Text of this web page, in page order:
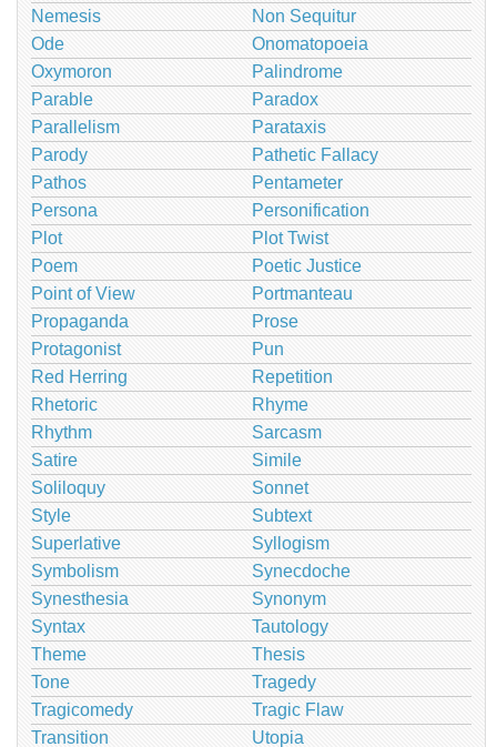
Nemesis
Non Sequitur
Ode
Onomatopoeia
Oxymoron
Palindrome
Parable
Paradox
Parallelism
Parataxis
Parody
Pathetic Fallacy
Pathos
Pentameter
Persona
Personification
Plot
Plot Twist
Poem
Poetic Justice
Point of View
Portmanteau
Propaganda
Prose
Protagonist
Pun
Red Herring
Repetition
Rhetoric
Rhyme
Rhythm
Sarcasm
Satire
Simile
Soliloquy
Sonnet
Style
Subtext
Superlative
Syllogism
Symbolism
Synecdoche
Synesthesia
Synonym
Syntax
Tautology
Theme
Thesis
Tone
Tragedy
Tragicomedy
Tragic Flaw
Transition
Utopia